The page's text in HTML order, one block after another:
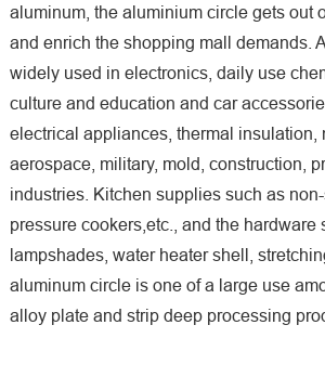
aluminum, the aluminium circle gets out
and enrich the shopping mall demands.
widely used in electronics, daily use
culture and education and car
electrical appliances, thermal insulation,
aerospace, military, mold, construction,
industries. Kitchen supplies such as
pressure cookers,etc., and the hardware
lampshades, water heater shell,
aluminum circle is one of a large use
alloy plate and strip deep processing